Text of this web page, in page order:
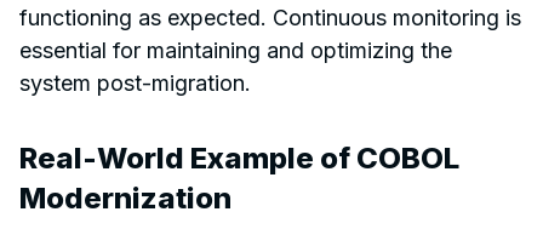
functioning as expected. Continuous monitoring is
essential for maintaining and optimizing the
system post-migration.
Real-World Example of COBOL
Modernization